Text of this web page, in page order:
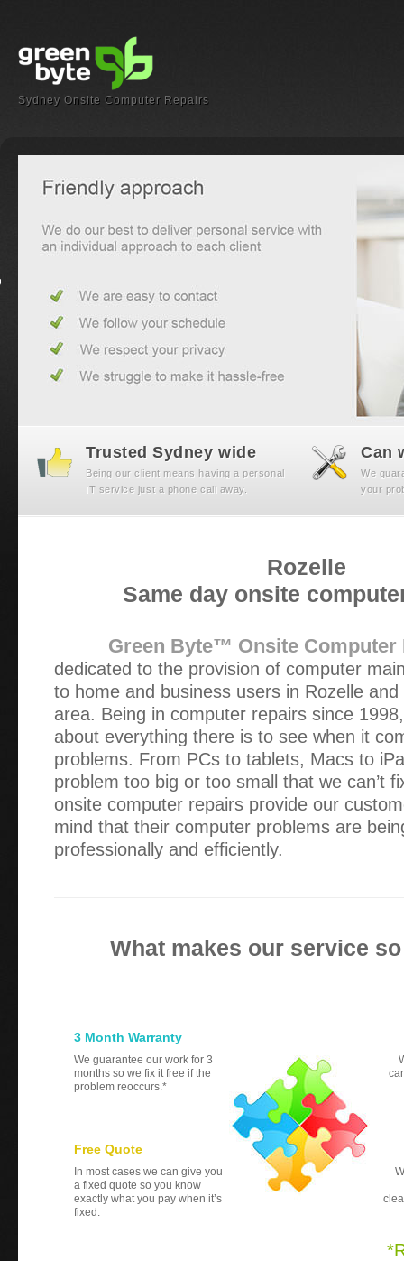
Sydney Onsite Computer Repairs
Trusted Sydney wide
Being our client means having a personal
IT service just a phone call away.
Can
We
your
Rozelle
Same day onsite
Green Byte™ Onsite Computer
dedicated to the provision of computer
to home and business users in Rozelle
area. Being in computer repairs since
about everything there is to see when it
problems. From PCs to tablets, Macs to
problem too big or too small that we can’t
onsite computer repairs provide our
mind that their computer problems are
professionally and efficiently.
What makes our service
3 Month Warranty
We guarantee our work for 3
months so we fix it free if the
problem reoccurs.*
Free Quote
In most cases we can give you
a fixed quote so you know
exactly what you pay when it’s
fixed.